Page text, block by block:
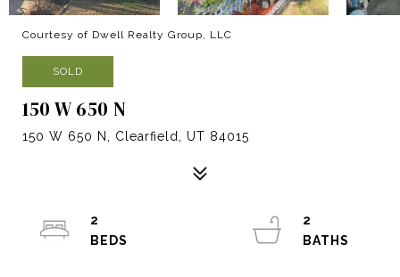
Courtesy of Dwell Realty Group, LLC
SOLD
150 W 650 N
150 W 650 N, Clearfield, UT 84015
2
2